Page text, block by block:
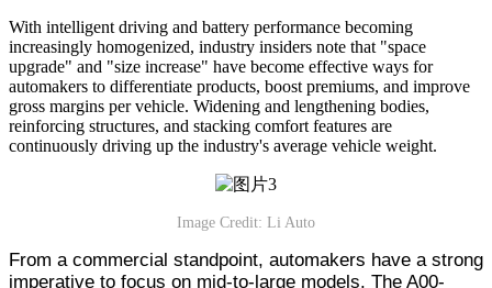
With intelligent driving and battery performance becoming
increasingly homogenized, industry insiders note that "space
upgrade" and "size increase" have become effective ways for
automakers to differentiate products, boost premiums, and improve
gross margins per vehicle. Widening and lengthening bodies,
reinforcing structures, and stacking comfort features are
continuously driving up the industry's average vehicle weight.
Image Credit: Li Auto
From a commercial standpoint, automakers have a strong
imperative to focus on mid-to-large models. The A00-